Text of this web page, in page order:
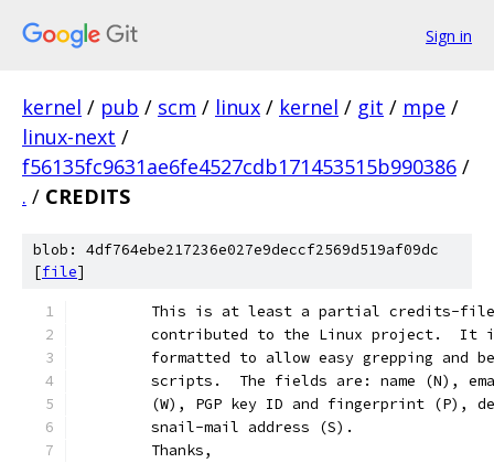
Sign in
kernel / pub / scm / linux / kernel / git / mpe /
linux-next /
f56135fc9631ae6fe4527cdb171453515b990386 /
. / CREDITS
blob: 4df764ebe217236e027e9deccf2569d519af09dc
[file]
This is at least a partial credits-
contributed to the Linux project.  It
formatted to allow easy grepping and
scripts.  The fields are: name (N),
(W), PGP key ID and fingerprint (P),
	snail-mail address (S).
	Thanks,